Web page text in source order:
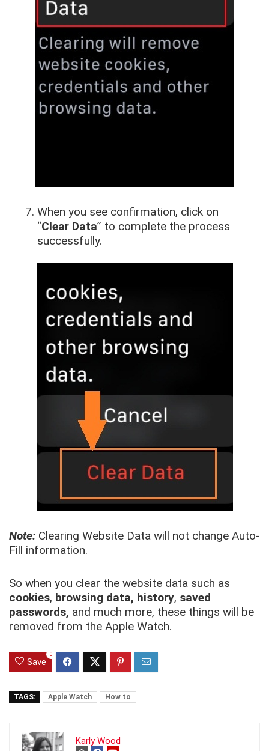
When you see confirmation, click on
“Clear Data” to complete the process
successfully.
Note: Clearing Website Data will not change Auto-
Fill information.
So when you clear the website data such as
cookies, browsing data, history, saved
passwords, and much more, these things will be
removed from the Apple Watch.
Save
0
TAGS: Apple Watch How to
Karly Wood